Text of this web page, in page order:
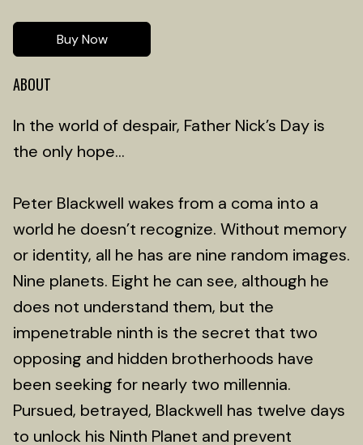
Buy Now
ABOUT
In the world of despair, Father Nick’s Day is
the only hope…
Peter Blackwell wakes from a coma into a
world he doesn’t recognize. Without memory
or identity, all he has are nine random images.
Nine planets. Eight he can see, although he
does not understand them, but the
impenetrable ninth is the secret that two
opposing and hidden brotherhoods have
been seeking for nearly two millennia.
Pursued, betrayed, Blackwell has twelve days
to unlock his Ninth Planet and prevent